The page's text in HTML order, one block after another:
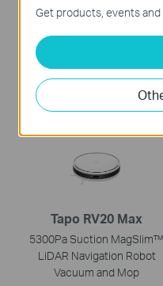
Tapo RV50 Pro Omni
AI Detection Robot Vacuum
& Mop + All-in-One Self-
Tapo RV20 Max
5300Pa Suction MagSlim™
LiDAR Navigation Robot
Vacuum and Mop
Get products, events